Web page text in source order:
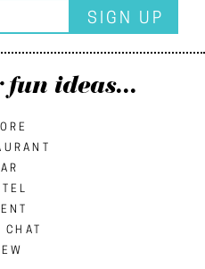
ideas...
CHAT